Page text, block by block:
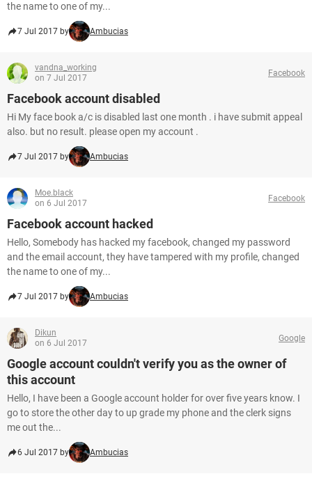
the name to one of my...
7 Jul 2017 by Ambucias
vandna_working
on 7 Jul 2017
Facebook
Facebook account disabled
Hi My face book a/c is disabled last one month . i have submit appeal
also. but no result. please open my account .
7 Jul 2017 by Ambucias
Moe.black
on 6 Jul 2017
Facebook
Facebook account hacked
Hello, Somebody has hacked my facebook, changed my password
and the email account, they have tampered with my profile, changed
the name to one of my...
7 Jul 2017 by Ambucias
Dikun
on 6 Jul 2017
Google
Google account couldn't verify you as the owner of
this account
Hello, I have been a Google account holder for over five years know. I
go to store the other day to up grade my phone and the clerk signs
me out the...
6 Jul 2017 by Ambucias